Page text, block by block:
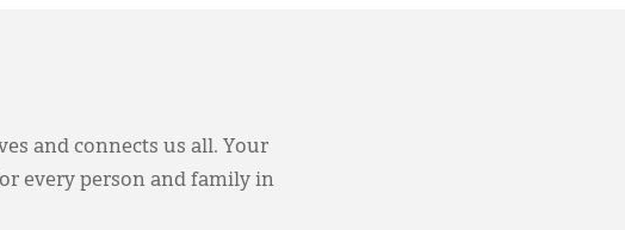
and connects us all. Your
every person and family in